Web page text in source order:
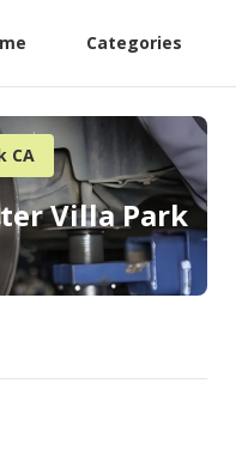
Categories
CA
Villa Park